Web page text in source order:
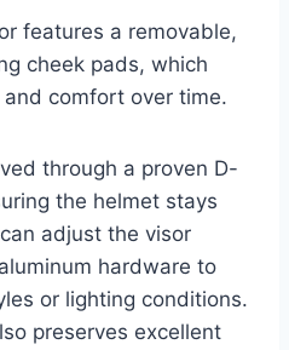
features a removable,
cheek pads, which
comfort over time.
through a proven D-
the helmet stays
adjust the visor
hardware to
or lighting conditions.
preserves excellent